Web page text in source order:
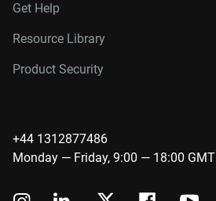
Get Help
Resource Library
Product Security
+44 1312877486
Monday — Friday, 9:00 — 18:00 GMT